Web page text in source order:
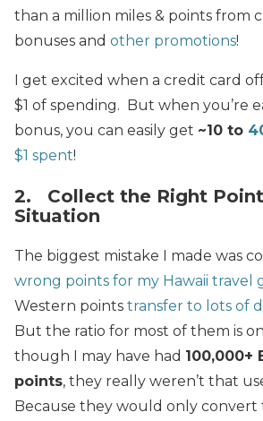
than a million miles & points from
bonuses and other promotions!
I get excited when a credit card
$1 of spending. But when you’re
bonus, you can easily get ~10 to
$1 spent!
2. Collect the Right
Situation
The biggest mistake I made was
wrong points for my Hawaii travel
Western points transfer to lots of
But the ratio for most of them is
though I may have had 100,000+
points, they really weren’t that
Because they would only convert